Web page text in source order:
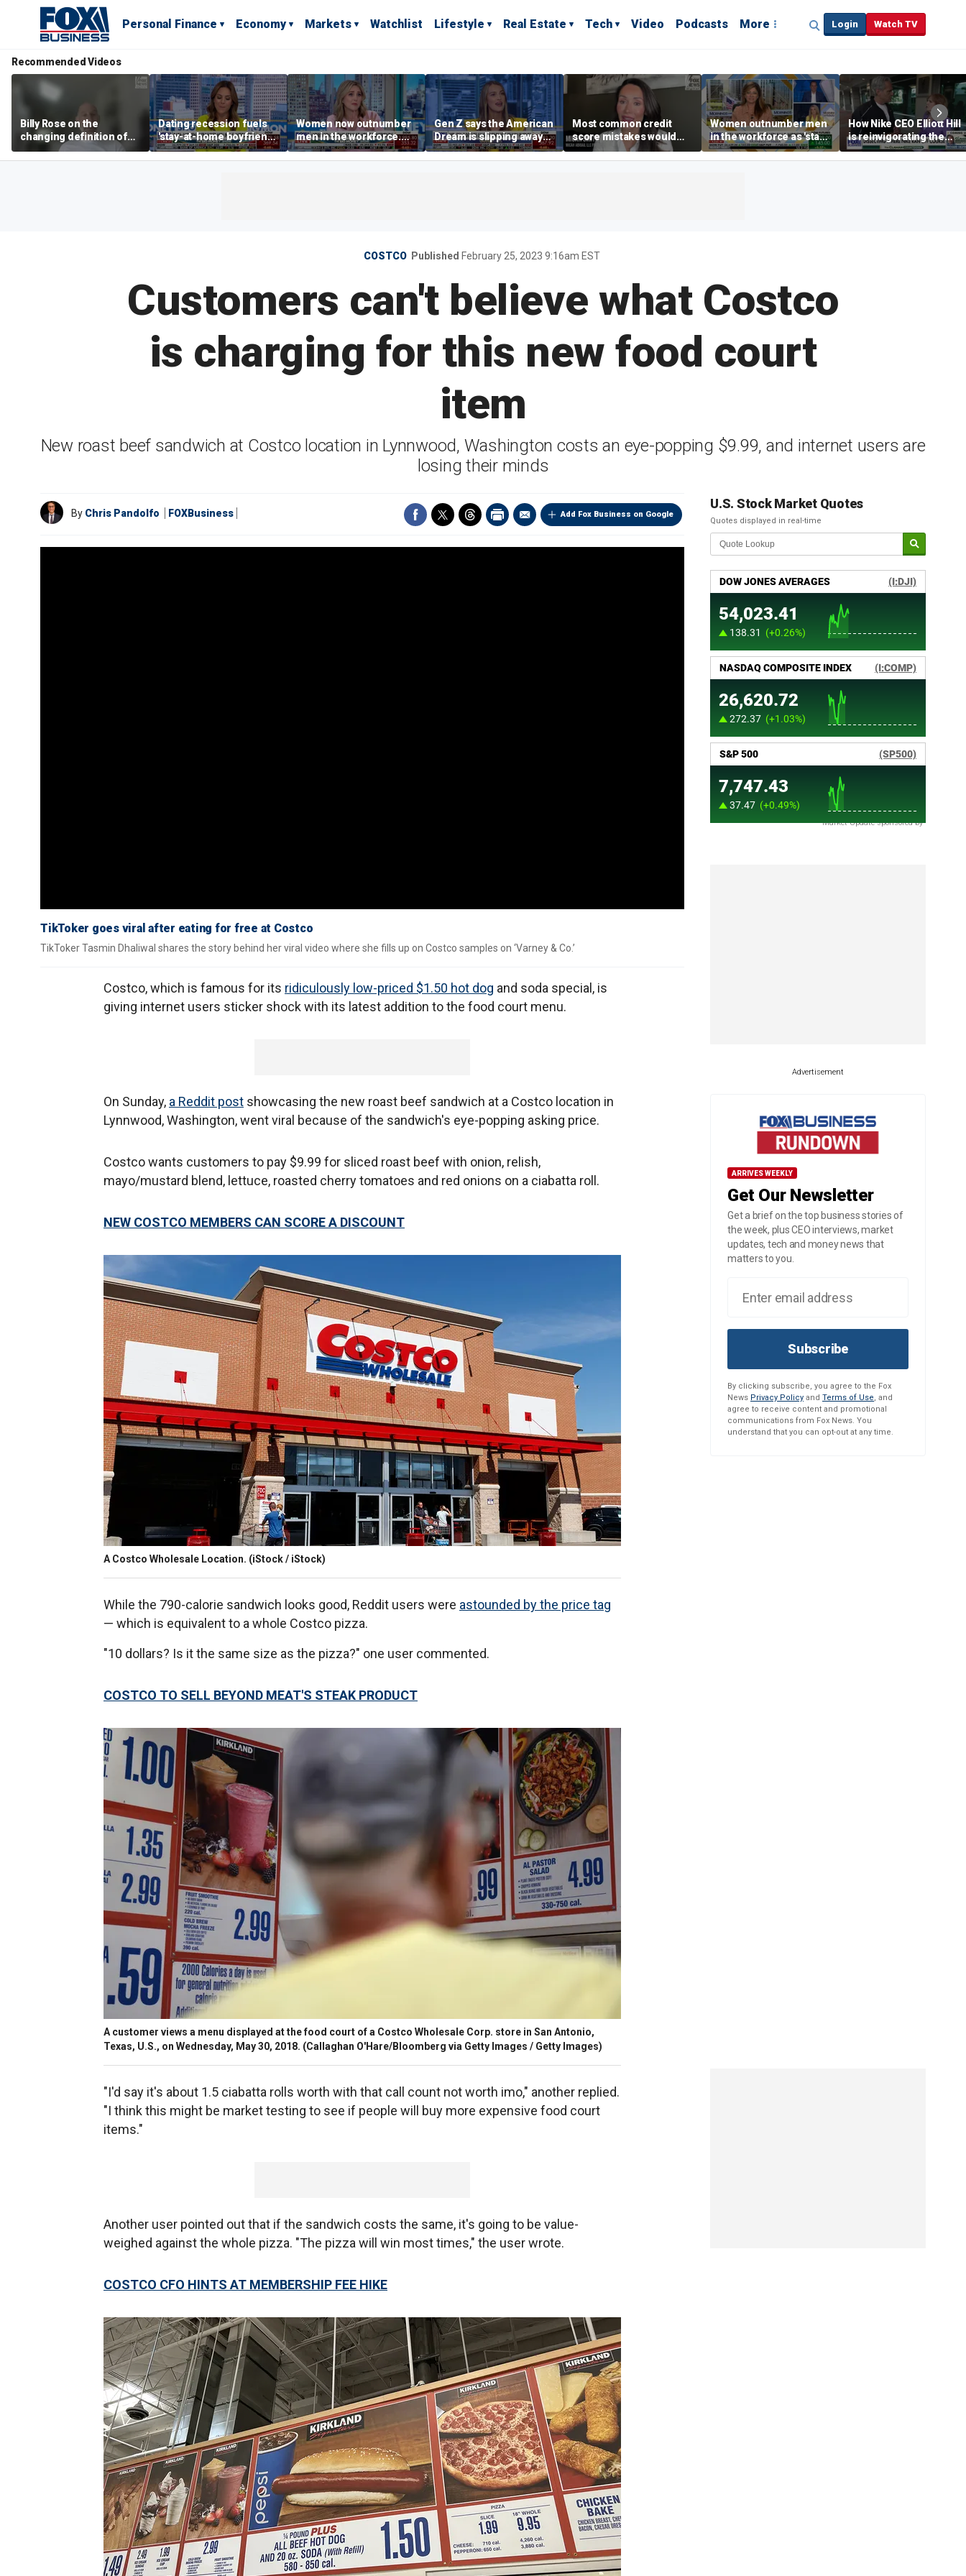
Personal Finance Economy Markets Watchlist Lifestyle Real Estate Tech Video Podcasts More Login Watch TV
Recommended Videos
Billy Rose on the
changing definition of
luxury in Los Angeles
real estate
Dating recession fuels
'stay-at-home boyfriend'
trend
Women now outnumber
men in the workforce.
What's driving the shift?
Gen Z says the American
Dream is slipping away
as marriage,
homeownership are
Most common credit
score mistakes would
‘blow your mind,’ expert
warns
Women outnumber men
in the workforce as 'stay-
at-home boyfriend' trend
rises
How Nike CEO Elliott Hill
is reinvigorating the
brand
COSTCO Published February 25, 2023 9:16am EST
Customers can't believe what Costco
is charging for this new food court
item
New roast beef sandwich at Costco location in Lynnwood, Washington costs an eye-popping $9.99, and internet users are
losing their minds
Add Fox Business on Google
By Chris Pandolfo FOXBusiness
TikToker goes viral after eating for free at Costco
TikToker Tasmin Dhaliwal shares the story behind her viral video where she fills up on Costco samples on ‘Varney & Co.’
Costco, which is famous for its ridiculously low-priced $1.50 hot dog and soda special, is
giving internet users sticker shock with its latest addition to the food court menu.
On Sunday, a Reddit post showcasing the new roast beef sandwich at a Costco location in
Lynnwood, Washington, went viral because of the sandwich's eye-popping asking price.
Costco wants customers to pay $9.99 for sliced roast beef with onion, relish,
mayo/mustard blend, lettuce, roasted cherry tomatoes and red onions on a ciabatta roll.
NEW COSTCO MEMBERS CAN SCORE A DISCOUNT
A Costco Wholesale Location. (iStock / iStock)
While the 790-calorie sandwich looks good, Reddit users were astounded by the price tag
— which is equivalent to a whole Costco pizza.
"10 dollars? Is it the same size as the pizza?" one user commented.
COSTCO TO SELL BEYOND MEAT'S STEAK PRODUCT
A customer views a menu displayed at the food court of a Costco Wholesale Corp. store in San Antonio,
Texas, U.S., on Wednesday, May 30, 2018. (Callaghan O'Hare/Bloomberg via Getty Images / Getty Images)
"I'd say it's about 1.5 ciabatta rolls worth with that call count not worth imo," another replied.
"I think this might be market testing to see if people will buy more expensive food court
items."
Another user pointed out that if the sandwich costs the same, it's going to be value-
weighed against the whole pizza. "The pizza will win most times," the user wrote.
COSTCO CFO HINTS AT MEMBERSHIP FEE HIKE
U.S. Stock Market Quotes
Quotes displayed in real-time
Market Update sponsored by
Advertisement
ARRIVES WEEKLY
Get Our Newsletter
Get a brief on the top business stories of
the week, plus CEO interviews, market
updates, tech and money news that
matters to you.
Subscribe
By clicking subscribe, you agree to the Fox
News Privacy Policy and Terms of Use, and
agree to receive content and promotional
communications from Fox News. You
understand that you can opt-out at any time.